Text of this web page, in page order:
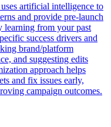
artificial intelligence to
and provide pre-launch
learning from your past
success drivers and
brand/platform
and suggesting edits
approach helps
and fix issues early,
campaign outcomes.